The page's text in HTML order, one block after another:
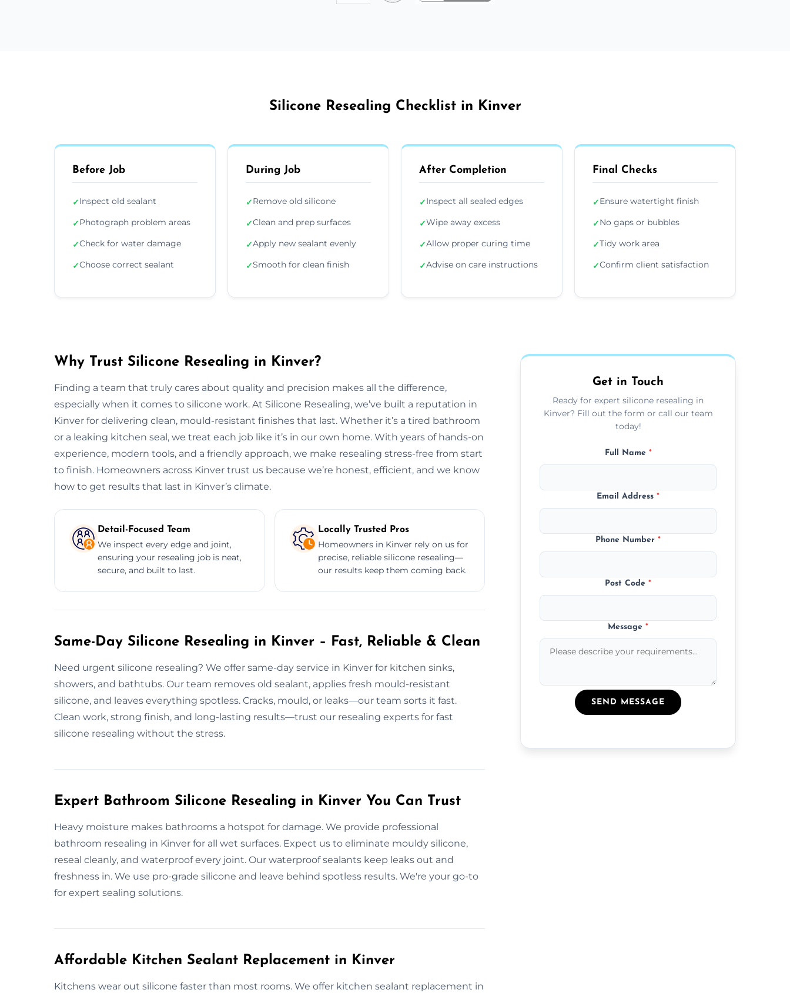
Silicone Resealing Checklist in Kinver
Before Job
✓Inspect old sealant
✓Photograph problem areas
✓Check for water damage
✓Choose correct sealant
During Job
✓Remove old silicone
✓Clean and prep surfaces
✓Apply new sealant evenly
✓Smooth for clean finish
After Completion
✓Inspect all sealed edges
✓Wipe away excess
✓Allow proper curing time
✓Advise on care instructions
Final Checks
✓Ensure watertight finish
✓No gaps or bubbles
✓Tidy work area
✓Confirm client satisfaction
Why Trust Silicone Resealing in Kinver?
Finding a team that truly cares about quality and precision makes all the difference,
especially when it comes to silicone work. At Silicone Resealing, we’ve built a reputation in
Kinver for delivering clean, mould-resistant finishes that last. Whether it’s a tired bathroom
or a leaking kitchen seal, we treat each job like it’s in our own home. With years of hands-on
experience, modern tools, and a friendly approach, we make resealing stress-free from start
to finish. Homeowners across Kinver trust us because we’re honest, efficient, and we know
how to get results that last in Kinver’s climate.
Detail-Focused Team
We inspect every edge and joint,
ensuring your resealing job is neat,
secure, and built to last.
Locally Trusted Pros
Homeowners in Kinver rely on us for
precise, reliable silicone resealing—
our results keep them coming back.
Same-Day Silicone Resealing in Kinver – Fast, Reliable & Clean
Need urgent silicone resealing? We offer same-day service in Kinver for kitchen sinks,
showers, and bathtubs. Our team removes old sealant, applies fresh mould-resistant
silicone, and leaves everything spotless. Cracks, mould, or leaks—our team sorts it fast.
Clean work, strong finish, and long-lasting results—trust our resealing experts for fast
silicone resealing without the stress.
Expert Bathroom Silicone Resealing in Kinver You Can Trust
Heavy moisture makes bathrooms a hotspot for damage. We provide professional
bathroom resealing in Kinver for all wet surfaces. Expect us to eliminate mouldy silicone,
reseal cleanly, and waterproof every joint. Our waterproof sealants keep leaks out and
freshness in. We use pro-grade silicone and leave behind spotless results. We're your go-to
for expert sealing solutions.
Affordable Kitchen Sealant Replacement in Kinver
Kitchens wear out silicone faster than most rooms. We offer kitchen sealant replacement in
Get in Touch
Ready for expert silicone resealing in
Kinver? Fill out the form or call our team
today!
Full Name *
Email Address*
Phone Number*
Post Code*
Message*
SEND MESSAGE